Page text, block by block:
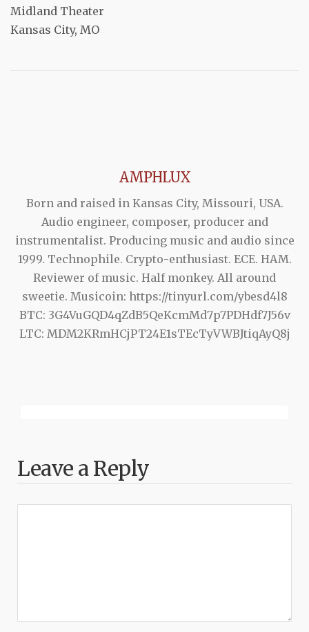
Midland Theater
Kansas City, MO
AMPHLUX
Born and raised in Kansas City, Missouri, USA.
Audio engineer, composer, producer and
instrumentalist. Producing music and audio since
1999. Technophile. Crypto-enthusiast. ECE. HAM.
Reviewer of music. Half monkey. All around
sweetie. Musicoin: https://tinyurl.com/ybesd4l8
BTC: 3G4VuGQD4qZdB5QeKcmMd7p7PDHdf7J56v
LTC: MDM2KRmHCjPT24E1sTEcTyVWBJtiqAyQ8j
Leave a Reply